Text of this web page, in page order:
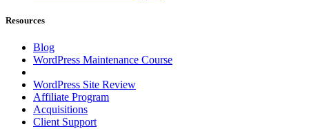
Resources
Blog
WordPress Maintenance Course
WordPress Site Review
Affiliate Program
Acquisitions
Client Support